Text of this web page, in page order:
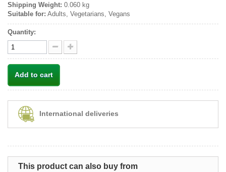
Shipping Weight: 0.060 kg
Suitable for: Adults, Vegetarians, Vegans
Quantity:
Add to cart
International deliveries
This product can also buy from